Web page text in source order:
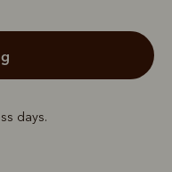
days.